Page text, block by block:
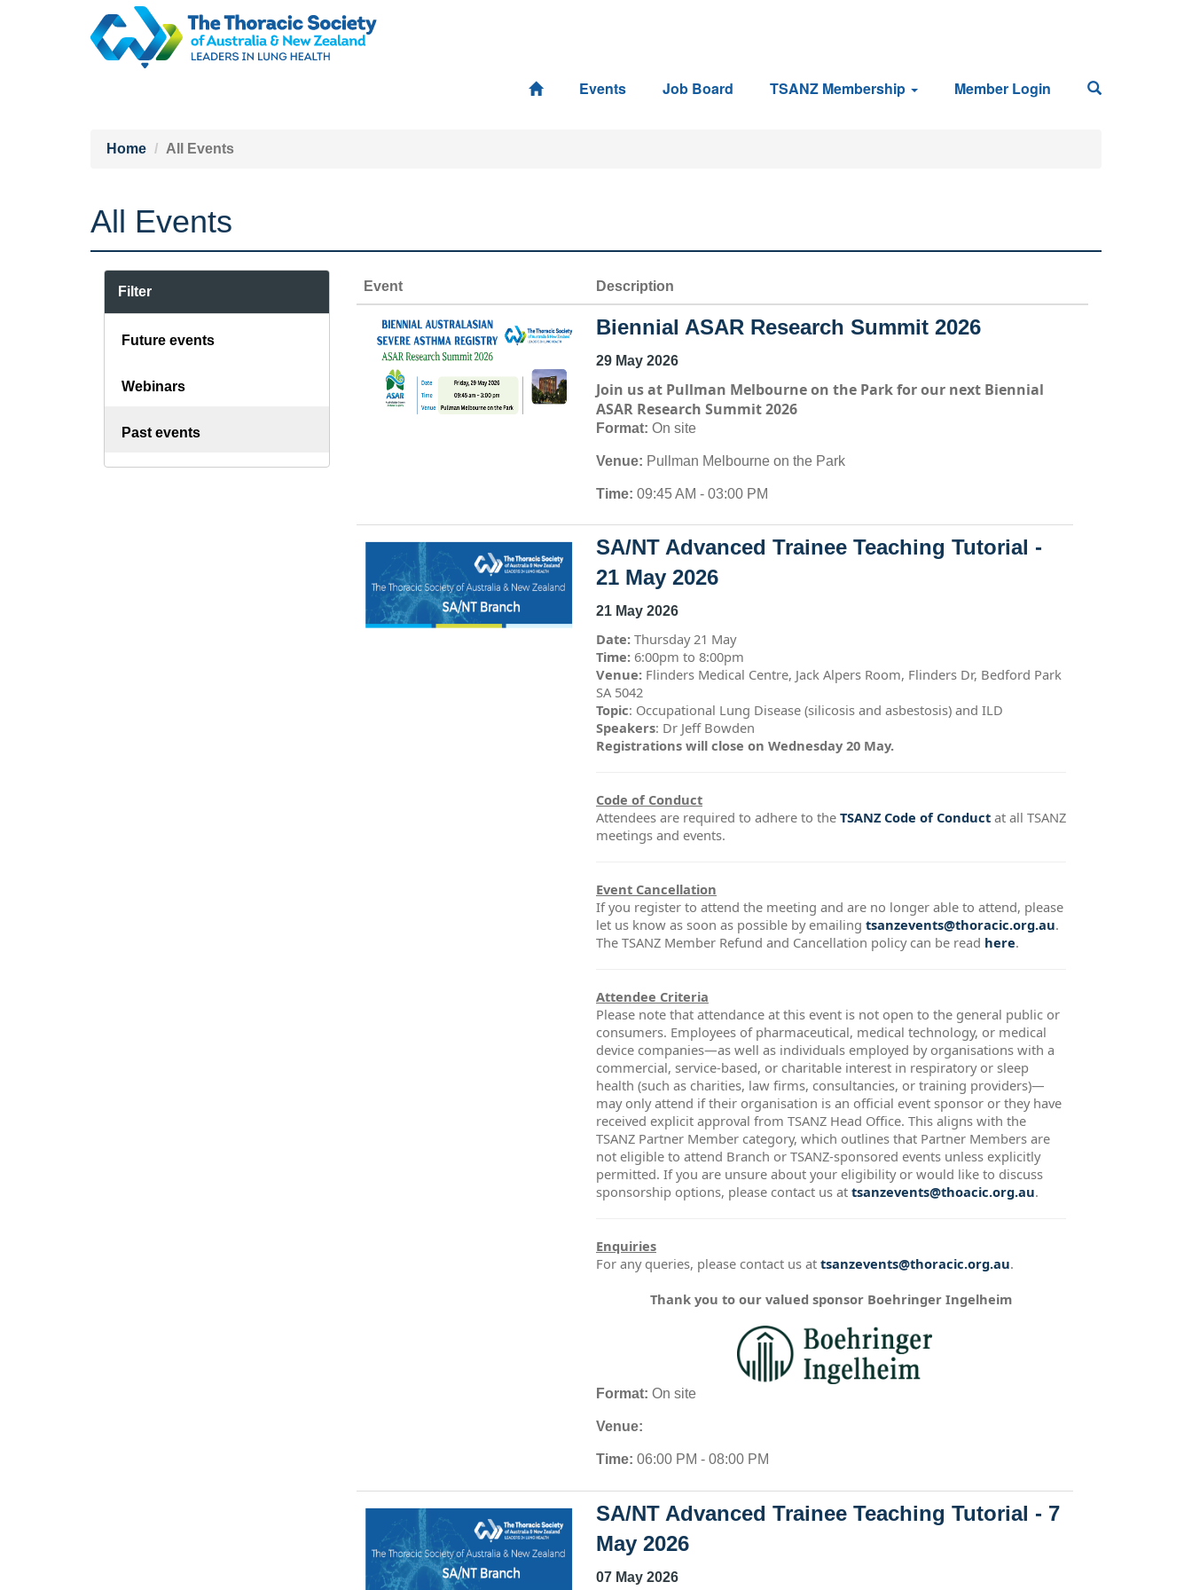
Events Job Board TSANZ Membership Member Login
Home All Events
All Events
Filter
Future events
Webinars
Past events
Event Description
Biennial ASAR Research Summit 2026
29 May 2026
Join us at Pullman Melbourne on the Parkfor our next Biennial
ASAR Research Summit 2026
Format: On site
Venue: Pullman Melbourne on the Park
Time: 09:45 AM - 03:00 PM
SA/NT Advanced Trainee Teaching Tutorial -
21 May 2026
21 May 2026
Date: Thursday 21 May
Time: 6:00pm to 8:00pm
Venue: Flinders Medical Centre, Jack Alpers Room, Flinders Dr, Bedford Park
SA 5042
Topic: Occupational Lung Disease (silicosis and asbestosis) and ILD
Speakers: Dr Jeff Bowden
Registrations will close on Wednesday 20 May.
Code of Conduct
Attendees are required to adhere to the TSANZ Code of Conduct at all TSANZ
meetings and events.
Event Cancellation
If you register to attend the meeting and are no longer able to attend, please
let us know as soon as possible by emailing tsanzevents@thoracic.org.au.
The TSANZ Member Refund and Cancellation policy can be read here.
Attendee Criteria
Please note that attendance at this event is not open to the general public or
consumers. Employees of pharmaceutical, medical technology, or medical
device companies—as well as individuals employed by organisations with a
commercial, service-based, or charitable interest in respiratory or sleep
health (such as charities, law firms, consultancies, or training providers)—
may only attend if their organisation is an official event sponsor or they have
received explicit approval from TSANZ Head Office. This aligns with the
TSANZ Partner Member category, which outlines that Partner Members are
not eligible to attend Branch or TSANZ-sponsored events unless explicitly
permitted. If you are unsure about your eligibility or would like to discuss
sponsorship options, please contact us at tsanzevents@thoacic.org.au.
Enquiries
For any queries, please contact us at tsanzevents@thoracic.org.au.
Thank you to our valued sponsor Boehringer Ingelheim
Format: On site
Venue:
Time: 06:00 PM - 08:00 PM
SA/NT Advanced Trainee Teaching Tutorial - 7
May 2026
07 May 2026